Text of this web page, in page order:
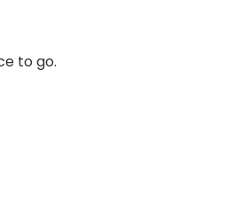
to go.